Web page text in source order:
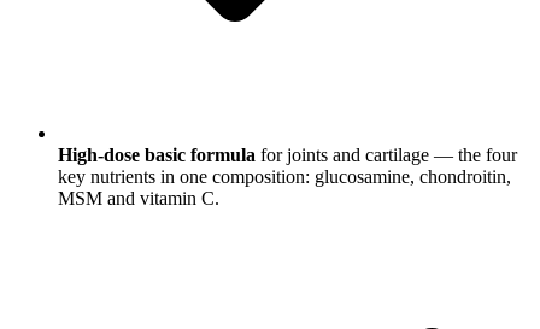
High-dose basic formula for joints and cartilage — the four
key nutrients in one composition: glucosamine, chondroitin,
MSM and vitamin C.